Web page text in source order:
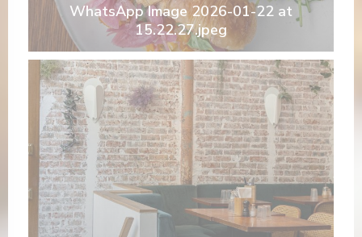
WhatsApp Image 2026-01-22 at
15.22.27.jpeg